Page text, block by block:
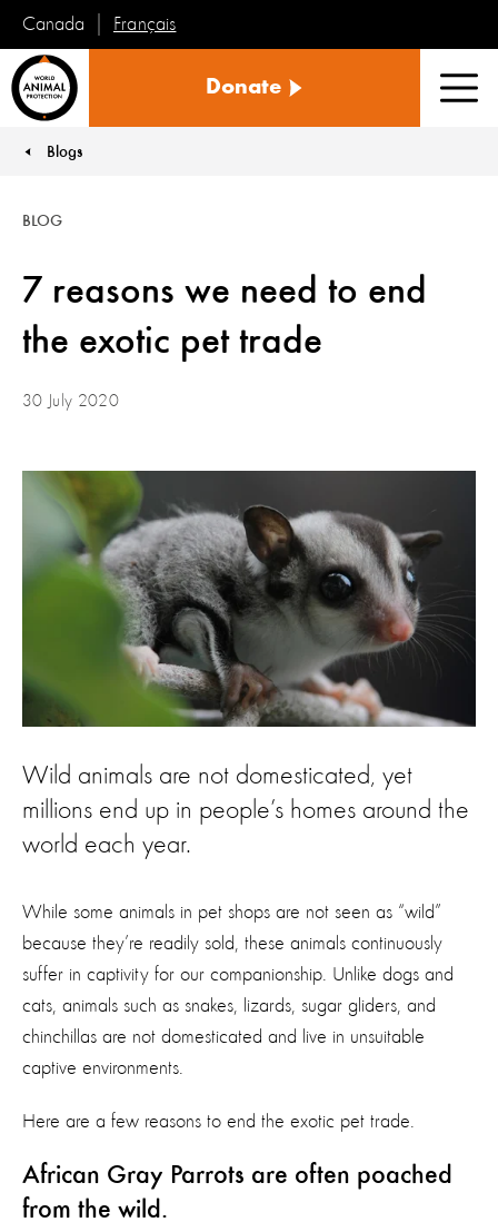
Canada Français
Animal
Donate
You are here:
Blogs
7 reasons we need to end
the exotic pet trade
BLOG
30 July 2020
Wild animals are not domesticated, yet
millions end up in people’s homes around the
world each year.
While some animals in pet shops are not seen as “wild”
because they’re readily sold, these animals continuously
suffer in captivity for our companionship. Unlike dogs and
cats, animals such as snakes, lizards, sugar gliders, and
chinchillas are not domesticated and live in unsuitable
captive environments.
Here are a few reasons to end the exotic pet trade.
African Gray Parrots are often poached
from the wild.